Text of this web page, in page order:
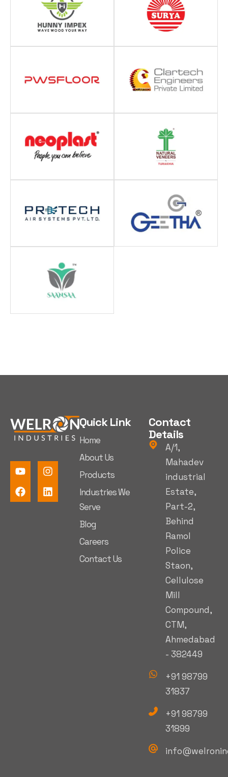
Quick Link
Home
About Us
Products
Industries We
Serve
Blog
Careers
Contact Us
Contact
Details
A/1,
Mahadev
industrial
Estate,
Part-2,
Behind
Ramol
Police
Staon,
Cellulose
Mill
Compound,
CTM,
Ahmedabad
- 382449
+91 98799
31837
+91 98799
31899